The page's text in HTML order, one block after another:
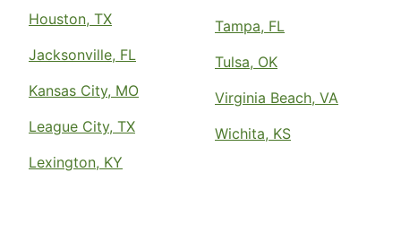
Houston, TX
Jacksonville, FL
Kansas City, MO
League City, TX
Lexington, KY
Tampa, FL
Tulsa, OK
Virginia Beach, VA
Wichita, KS